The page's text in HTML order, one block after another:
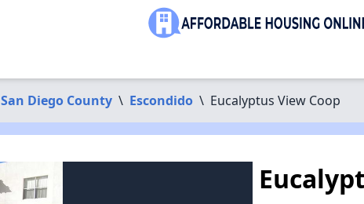
San Diego County \ Escondido \ Eucalyptus View Coop